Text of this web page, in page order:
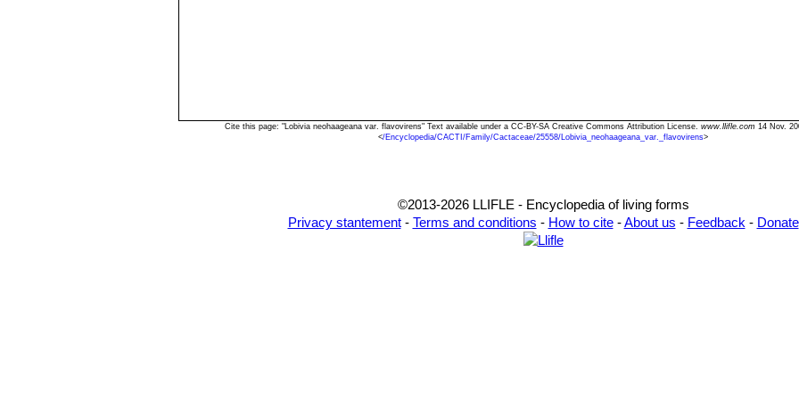
Cite this page: "Lobivia neohaageana var. flavovirens" Text available under a CC-BY-SA Creative Commons Attribution License. www.llifle.com 14 Nov.
</Encyclopedia/CACTI/Family/Cactaceae/25558/Lobivia_neohaageana_var._flavovirens>
©2013-2026 LLIFLE - Encyclopedia of living forms
Privacy stantement- Terms and conditions - How to cite-About us - Feedback - Donate